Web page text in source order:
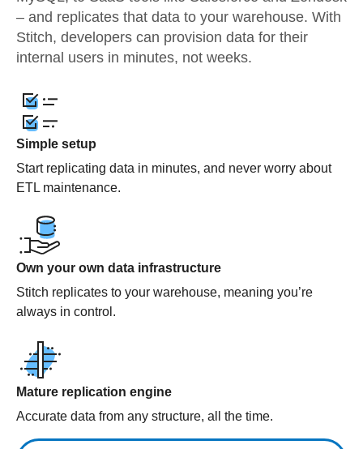
– and replicates that data to your warehouse. With
Stitch, developers can provision data for their
internal users in minutes, not weeks.
Simple setup
Start replicating data in minutes, and never worry about
ETL maintenance.
Own your own data infrastructure
Stitch replicates to your warehouse, meaning you’re
always in control.
Mature replication engine
Accurate data from any structure, all the time.